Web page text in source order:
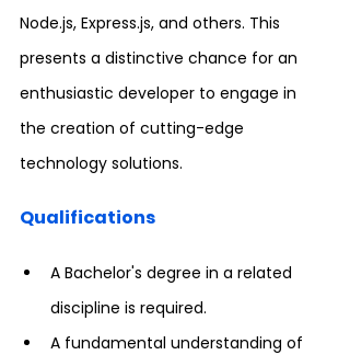
Node.js, Express.js, and others. This
presents a distinctive chance for an
enthusiastic developer to engage in
the creation of cutting-edge
technology solutions.
Qualifications
A Bachelor's degree in a related
discipline is required.
A fundamental understanding of